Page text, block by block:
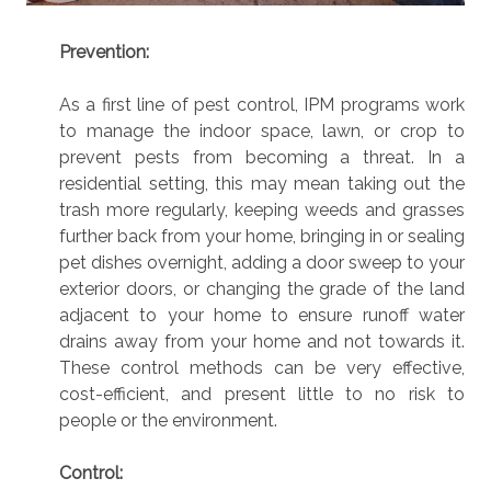
Prevention:
As a first line of pest control, IPM programs work
to manage the indoor space, lawn, or crop to
prevent pests from becoming a threat. In a
residential setting, this may mean taking out the
trash more regularly, keeping weeds and grasses
further back from your home, bringing in or sealing
pet dishes overnight, adding a door sweep to your
exterior doors, or changing the grade of the land
adjacent to your home to ensure runoff water
drains away from your home and not towards it.
These control methods can be very effective,
cost-efficient, and present little to no risk to
people or the environment.
Control: